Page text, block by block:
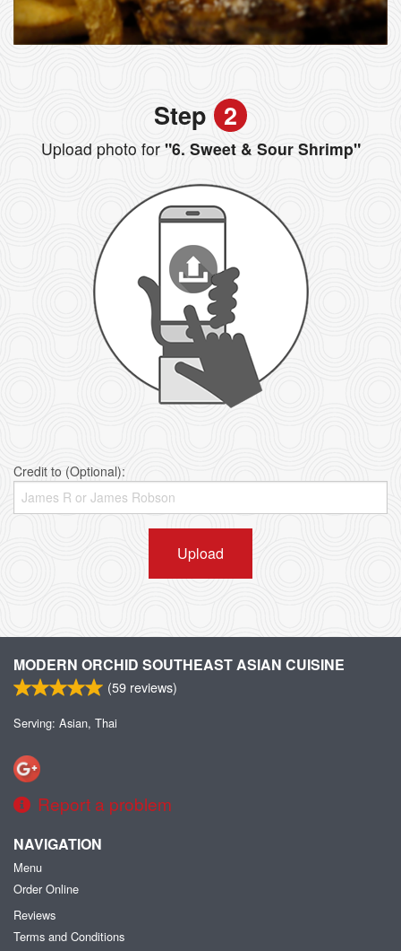
Step 2
Upload photo for"6. Sweet & Sour Shrimp"
Credit to (Optional):
Upload
MODERN ORCHID SOUTHEAST ASIAN CUISINE
(59 reviews)
Serving: Asian, Thai
Report a problem
NAVIGATION
Menu
Order Online
Reviews
Terms and Conditions